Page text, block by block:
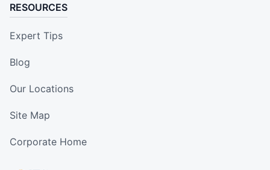
RESOURCES
Expert Tips
Blog
Our Locations
Site Map
Corporate Home